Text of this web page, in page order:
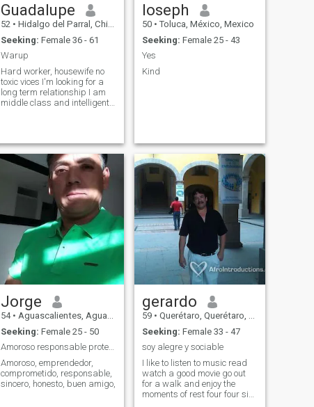
Guadalupe
52 • Hidalgo del Parral, Chihuahua, Mexico
Seeking: Female 36 - 61
Warup
Hard worker, housewife no
toxic vices I'm looking for a
long term relationship I am
middle class and intelligent
Ioseph
50 • Toluca, México, Mexico
Seeking: Female 25 - 43
Yes
Kind
Jorge
54 • Aguascalientes, Aguascalientes, Mexico
Seeking: Female 25 - 50
Amoroso responsable protector
Amoroso, emprendedor,
comprometido, responsable,
sincero, honesto, buen amigo,
gerardo
59 • Querétaro, Querétaro, Mexico
Seeking: Female 33 - 47
soy alegre y sociable
I like to listen to music read
watch a good movie go out
for a walk and enjoy the
moments of rest four four six